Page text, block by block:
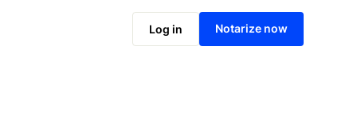
Log in Notarize now